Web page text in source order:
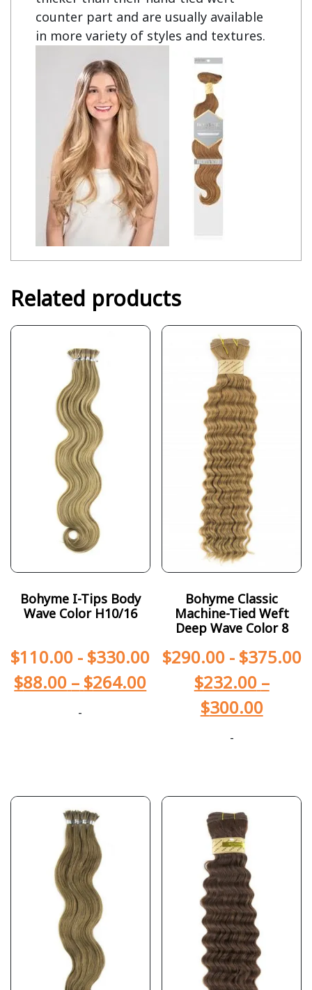
counter part and are usually available
in more variety of styles and textures.
Related products
Bohyme I-Tips Body
Wave Color H10/16
$110.00 - $330.00
$88.00 – $264.00
-
Bohyme Classic
Machine-Tied Weft
Deep Wave Color 8
$290.00- $375.00
$232.00 –
$300.00
-